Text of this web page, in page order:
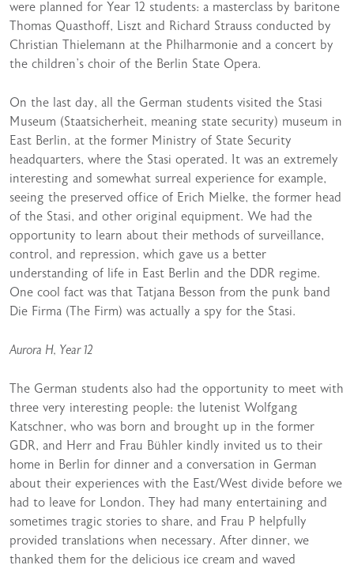
were planned for Year 12 students: a masterclass by baritone
Thomas Quasthoff, Liszt and Richard Strauss conducted by
Christian Thielemann at the Philharmonie and a concert by
the children’s choir of the Berlin State Opera.
On the last day, all the German students visited the Stasi
Museum (Staatsicherheit, meaning state security) museum in
East Berlin, at the former Ministry of State Security
headquarters, where the Stasi operated. It was an extremely
interesting and somewhat surreal experience for example,
seeing the preserved office of Erich Mielke, the former head
of the Stasi, and other original equipment. We had the
opportunity to learn about their methods of surveillance,
control, and repression, which gave us a better
understanding of life in East Berlin and the DDR regime.
One cool fact was that Tatjana Besson from the punk band
Die Firma (The Firm) was actually a spy for the Stasi.
Aurora H, Year 12
The German students also had the opportunity to meet with
three very interesting people: the lutenist Wolfgang
Katschner, who was born and brought up in the former
GDR, and Herr and Frau Bühler kindly invited us to their
home in Berlin for dinner and a conversation in German
about their experiences with the East/West divide before we
had to leave for London. They had many entertaining and
sometimes tragic stories to share, and Frau P helpfully
provided translations when necessary. After dinner, we
thanked them for the delicious ice cream and waved